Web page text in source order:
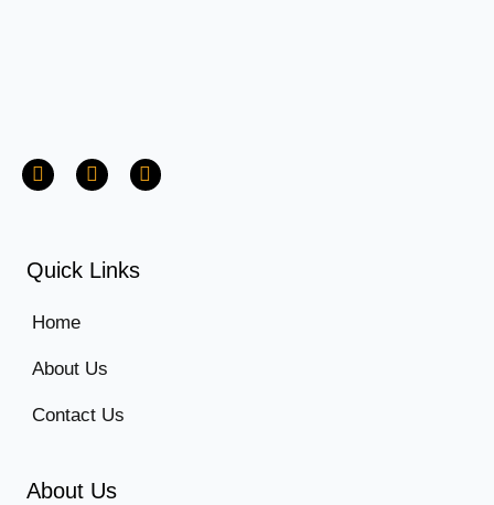
Quick Links
Home
About Us
Contact Us
About Us